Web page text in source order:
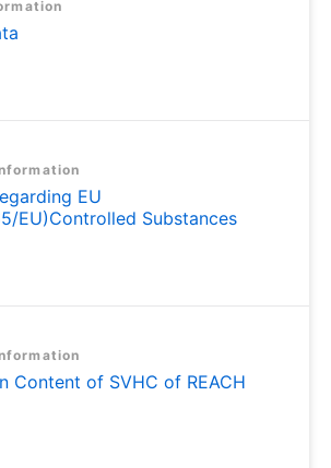
EU
EU)Controlled Substances
Content of SVHC of REACH